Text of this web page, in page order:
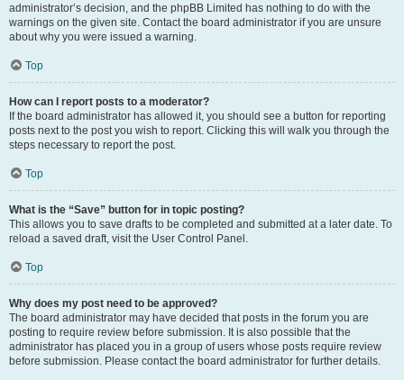
administrator’s decision, and the phpBB Limited has nothing to do with the
warnings on the given site. Contact the board administrator if you are unsure
about why you were issued a warning.
Top
How can I report posts to a moderator?
If the board administrator has allowed it, you should see a button for reporting
posts next to the post you wish to report. Clicking this will walk you through the
steps necessary to report the post.
Top
What is the “Save” button for in topic posting?
This allows you to save drafts to be completed and submitted at a later date. To
reload a saved draft, visit the User Control Panel.
Top
Why does my post need to be approved?
The board administrator may have decided that posts in the forum you are
posting to require review before submission. It is also possible that the
administrator has placed you in a group of users whose posts require review
before submission. Please contact the board administrator for further details.